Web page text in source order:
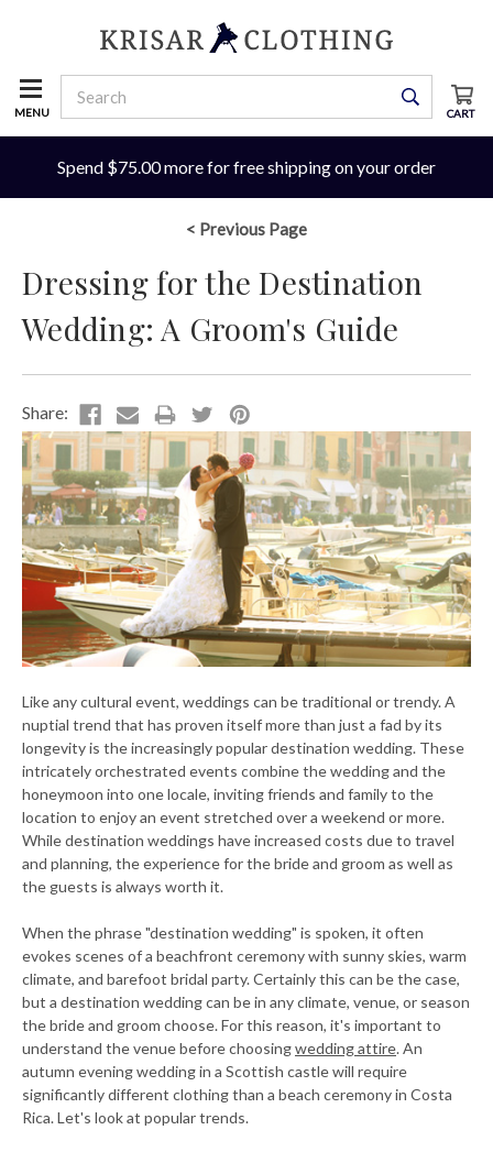
MENU CART
Spend $75.00 more for free shipping on your order
< Previous Page
Dressing for the Destination
Wedding: A Groom's Guide
Like any cultural event, weddings can be traditional or trendy. A
nuptial trend that has proven itself more than just a fad by its
longevity is the increasingly popular destination wedding. These
intricately orchestrated events combine the wedding and the
honeymoon into one locale, inviting friends and family to the
location to enjoy an event stretched over a weekend or more.
While destination weddings have increased costs due to travel
and planning, the experience for the bride and groom as well as
the guests is always worth it.
When the phrase "destination wedding" is spoken, it often
evokes scenes of a beachfront ceremony with sunny skies, warm
climate, and barefoot bridal party. Certainly this can be the case,
but a destination wedding can be in any climate, venue, or season
the bride and groom choose. For this reason, it's important to
understand the venue before choosingwedding attire. An
autumn evening wedding in a Scottish castle will require
significantly different clothing than a beach ceremony in Costa
Rica. Let's look at popular trends.